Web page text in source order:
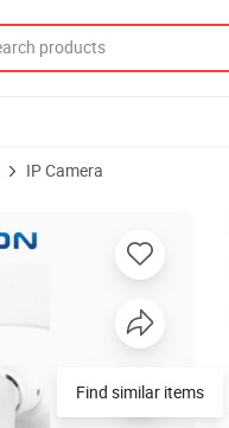
IP Camera
Find similar items